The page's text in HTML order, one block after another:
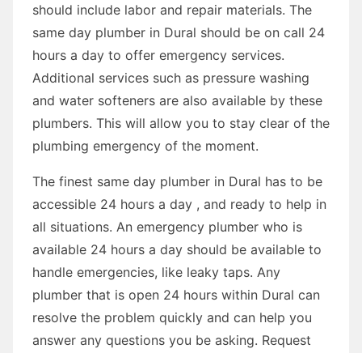
should include labor and repair materials. The
same day plumber in Dural should be on call 24
hours a day to offer emergency services.
Additional services such as pressure washing
and water softeners are also available by these
plumbers. This will allow you to stay clear of the
plumbing emergency of the moment.
The finest same day plumber in Dural has to be
accessible 24 hours a day , and ready to help in
all situations. An emergency plumber who is
available 24 hours a day should be available to
handle emergencies, like leaky taps. Any
plumber that is open 24 hours within Dural can
resolve the problem quickly and can help you
answer any questions you be asking. Request